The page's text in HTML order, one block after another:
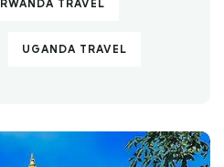
RWANDA TRAVEL
UGANDA TRAVEL